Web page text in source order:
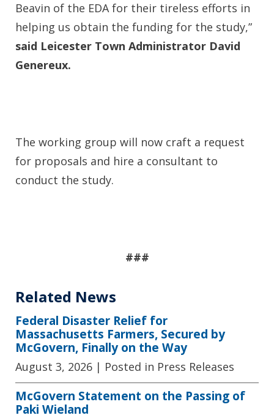
Beavin of the EDA for their tireless efforts in
helping us obtain the funding for the study,”
said Leicester Town Administrator David
Genereux.
The working group will now craft a request
for proposals and hire a consultant to
conduct the study.
###
Related News
Federal Disaster Relief for
Massachusetts Farmers, Secured by
McGovern, Finally on the Way
August 3, 2026 | Posted in Press Releases
McGovern Statement on the Passing of
Paki Wieland